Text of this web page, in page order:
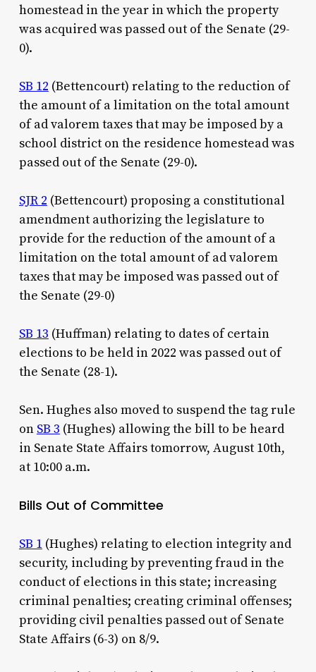
homestead in the year in which the property
was acquired was passed out of the Senate (29-
0).
SB 12 (Bettencourt) relating to the reduction of
the amount of a limitation on the total amount
of ad valorem taxes that may be imposed by a
school district on the residence homestead was
passed out of the Senate (29-0).
SJR 2 (Bettencourt) proposing a constitutional
amendment authorizing the legislature to
provide for the reduction of the amount of a
limitation on the total amount of ad valorem
taxes that may be imposed was passed out of
the Senate (29-0)
SB 13 (Huffman) relating to dates of certain
elections to be held in 2022 was passed out of
the Senate (28-1).
Sen. Hughes also moved to suspend the tag rule
on SB 3 (Hughes) allowing the bill to be heard
in Senate State Affairs tomorrow, August 10th,
at 10:00 a.m.
Bills Out of Committee
SB 1(Hughes) relating to election integrity and
security, including by preventing fraud in the
conduct of elections in this state; increasing
criminal penalties; creating criminal offenses;
providing civil penalties passed out of Senate
State Affairs (6-3) on 8/9.